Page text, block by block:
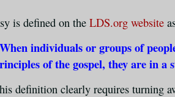
is defined on the LDS.org website
individuals or groups of
of the gospel, they are in a
definition clearly requires turning